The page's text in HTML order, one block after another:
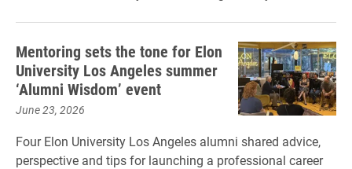
Mentoring sets the tone for Elon
University Los Angeles summer
‘Alumni Wisdom’ event
June 23, 2026
Four Elon University Los Angeles alumni shared advice,
perspective and tips for launching a professional career